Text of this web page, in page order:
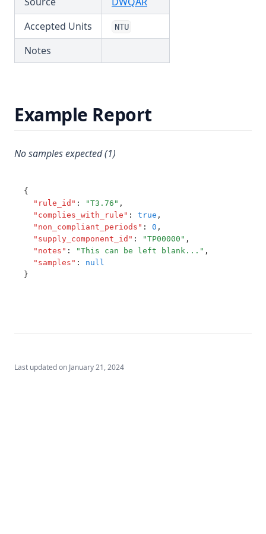
T3.65
T3.66
T3.67
T3.70
T3.72-cert
T3.72-pres
T3.72-sers
T3.72-turb
T3.73
T3.74
Example Report
Accepted Units
NTU
Notes
Example Report
No samples expected (1)
{
"rule_id" : "T3.76" ,
"complies_with_rule" : true ,
"non_compliant_periods" : 0 ,
"supply_component_id" : "TP00000" ,
"notes" : "This can be left blank..." ,
"samples" :
null
}
Last updated on January 21, 2024